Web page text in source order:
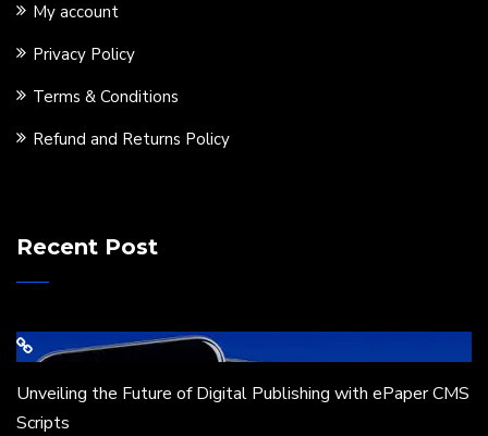
My account
Privacy Policy
Terms & Conditions
Refund and Returns Policy
Recent Post
Unveiling the Future of Digital Publishing with ePaper CMS
Scripts